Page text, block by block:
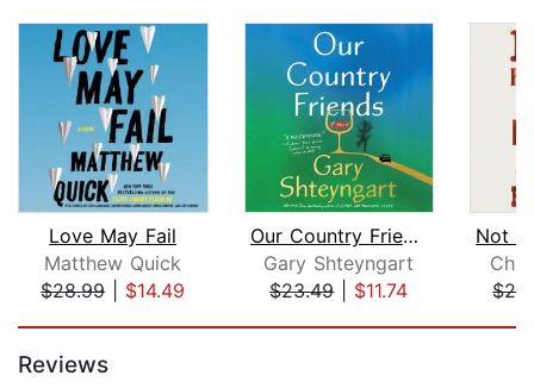
Love May Fail
Matthew Quick
$28.99| $14.49
Our Country Friends
Gary Shteyngart
$23.49| $11.74
Reviews